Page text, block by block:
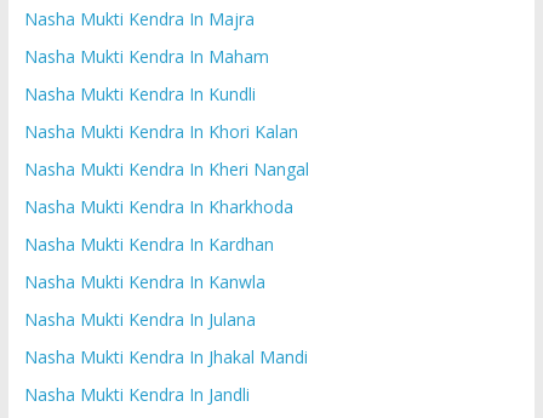
Nasha Mukti Kendra In Majra
Nasha Mukti Kendra In Maham
Nasha Mukti Kendra In Kundli
Nasha Mukti Kendra In Khori Kalan
Nasha Mukti Kendra In Kheri Nangal
Nasha Mukti Kendra In Kharkhoda
Nasha Mukti Kendra In Kardhan
Nasha Mukti Kendra In Kanwla
Nasha Mukti Kendra In Julana
Nasha Mukti Kendra In Jhakal Mandi
Nasha Mukti Kendra In Jandli